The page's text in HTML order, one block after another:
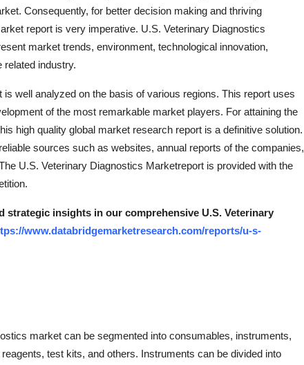
Consequently, for better decision making and thriving
report is very imperative. U.S. Veterinary Diagnostics
market trends, environment, technological innovation,
related industry.
well analyzed on the basis of various regions. This report uses
of the most remarkable market players. For attaining the
high quality global market research report is a definitive solution.
sources such as websites, annual reports of the companies,
U.S. Veterinary Diagnostics Marketreport is provided with the
insights in our comprehensive U.S. Veterinary
www.databridgemarketresearch.com/reports/u-s-
market can be segmented into consumables, instruments,
test kits, and others. Instruments can be divided into